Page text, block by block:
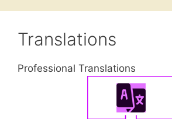
Translations
Professional Translations